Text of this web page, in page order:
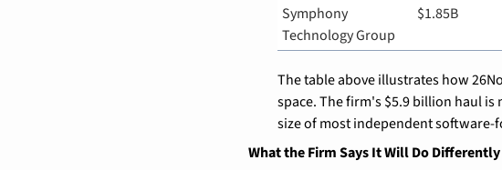
Symphony
Technology Group
$1.85B
The table above illustrates how
space. The firm's $5.9 billion haul
size of most independent software-
What the Firm Says It Will Do Differently